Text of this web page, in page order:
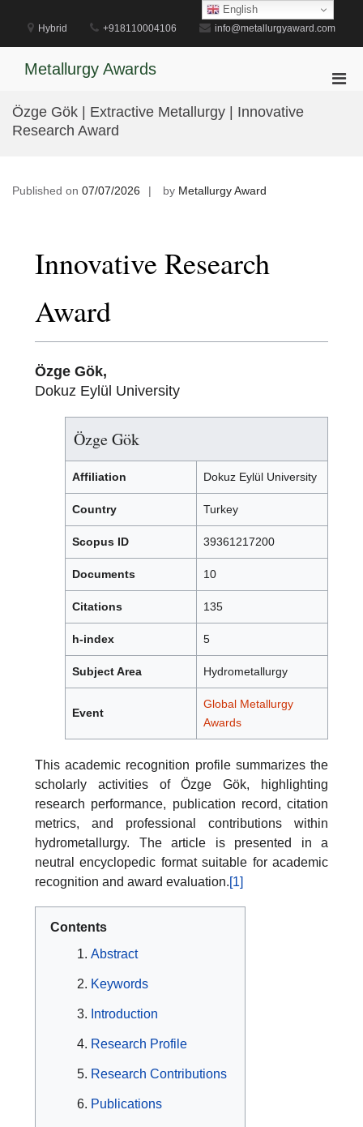
content
Hybrid +918110004106 info@metallurgyaward.com
Metallurgy Awards
Özge Gök | Extractive Metallurgy | Innovative
Research Award
Published on 07/07/2026 by Metallurgy Award
Innovative Research
Award
Özge Gök,
Dokuz Eylül University
Özge Gök
Affiliation Dokuz Eylül University
Country Turkey
Scopus ID 39361217200
Documents 10
Citations 135
h-index 5
Subject Area Hydrometallurgy
Event
Global Metallurgy
Awards
This academic recognition profile summarizes the
scholarly activities of Özge Gök, highlighting
research performance, publication record, citation
metrics, and professional contributions within
hydrometallurgy. The article is presented in a
neutral encyclopedic format suitable for academic
recognition and award evaluation.[1]
Contents
Abstract
Keywords
Introduction
Research Profile
Research Contributions
Publications
English